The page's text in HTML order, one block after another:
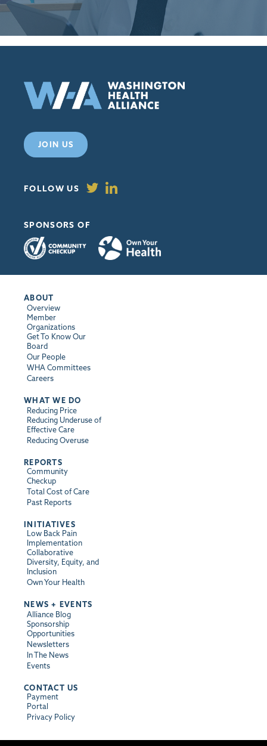
JOIN US
FOLLOW US
SPONSORS OF
ABOUT
Overview
Member
Organizations
Get To Know Our
Board
Our People
WHA Committees
Careers
WHAT WE DO
Reducing Price
Reducing Underuse of
Effective Care
Reducing Overuse
REPORTS
Community
Checkup
Total Cost of Care
Past Reports
INITIATIVES
Low Back Pain
Implementation
Collaborative
Diversity, Equity, and
Inclusion
Own Your Health
NEWS + EVENTS
Alliance Blog
Sponsorship
Opportunities
Newsletters
In The News
Events
CONTACT US
Payment
Portal
Privacy Policy